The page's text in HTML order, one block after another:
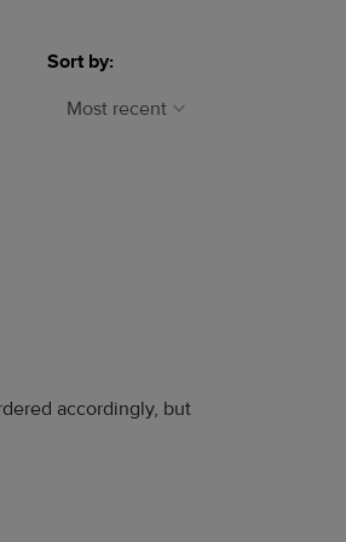
Sort by:
Most recent
accordingly, but